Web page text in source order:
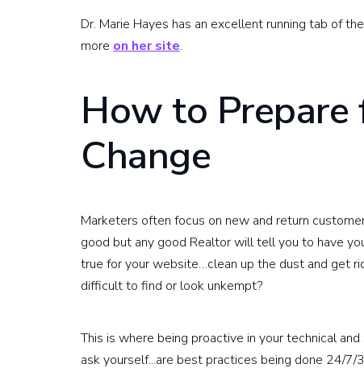
Dr. Marie Hayes has an excellent running tab of
more on her site.
How to
Change
Marketers often focus on new and return
good but any good Realtor will tell you to have
true for your website…clean up the dust and get
difficult to find or look unkempt?
This is where being proactive in your technical
ask yourself...are best practices being done 24/